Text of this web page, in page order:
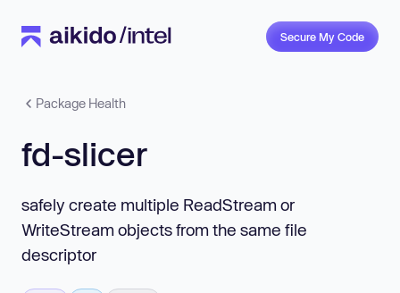
Secure My Code
Package Health
fd-slicer
safely create multiple ReadStream or
WriteStream objects from the same file
descriptor